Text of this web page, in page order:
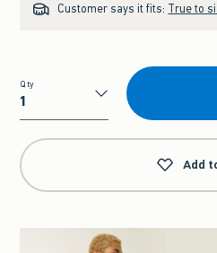
Customer says it fits: True to
Qty
Qty
Add